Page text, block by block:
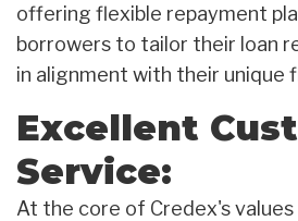
offering flexible repayment
borrowers to tailor their loan
in alignment with their unique
Excellent
Service:
At the core of Credex's